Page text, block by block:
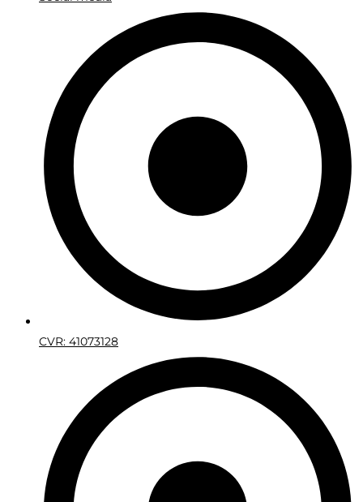
CVR: 41073128